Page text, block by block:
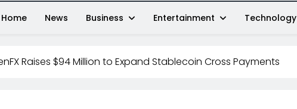
Home News Business Entertainment Technology
Raises $94 Million to Expand Stablecoin Cross Payments